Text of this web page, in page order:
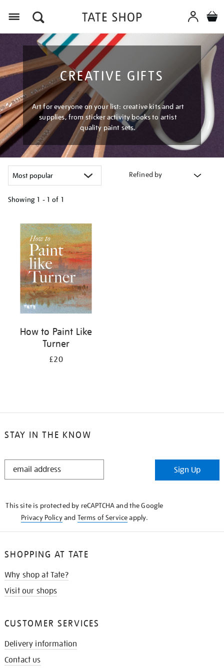
CREATIVE GIFTS
Art for everyone on your list: creative kits and art
supplies, from sticker activity books to artist
quality paint sets.
Refined by
Showing 1 - 1 of 1
your
results
How to Paint Like
Turner
£20
STAY IN THE KNOW
STAY
Sign Up
This site is protected by reCAPTCHA and the Google
Privacy Policyand Terms of Serviceapply.
SHOPPING AT TATE
Why shop at Tate?
Visit our shops
CUSTOMER SERVICES
Delivery information
Contact us